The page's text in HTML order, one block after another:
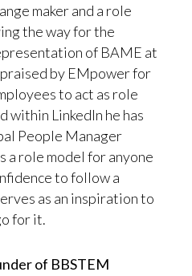
maker and a role
the way for the
of BAME at
praised by EMpower for
to act as role
within LinkedIn he has
People Manager
a role model for anyone
to follow a
as an inspiration to
for it.
of BBSTEM